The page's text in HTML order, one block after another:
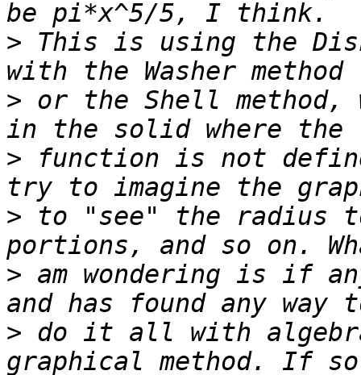
> This is using the
> or the Shell method,
> function is not
> to "see" the radius
> am wondering is if
> do it all with